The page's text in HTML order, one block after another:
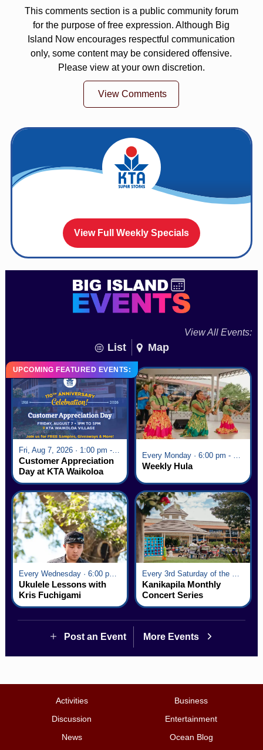
This comments section is a public community forum
for the purpose of free expression. Although Big
Island Now encourages respectful communication
only, some content may be considered offensive.
Please view at your own discretion.
View Comments
View Full Weekly Specials
View All Events:
List Map
UPCOMING FEATURED EVENTS:
Fri, Aug 7, 2026 · 1:00 pm - 5:00 pm
Customer Appreciation
Day at KTA Waikoloa
Village
Every Monday · 6:00 pm - 7:00 pm
Weekly Hula
Every Wednesday · 6:00 pm - 7:00 pm
Ukulele Lessons with
Kris Fuchigami
Every 3rd Saturday of the Month · 6:00 pm - 8:00 pm
Kanikapila Monthly
Concert Series
Post an Event More Events
Activities
Business
Discussion
Entertainment
News
Ocean Blog